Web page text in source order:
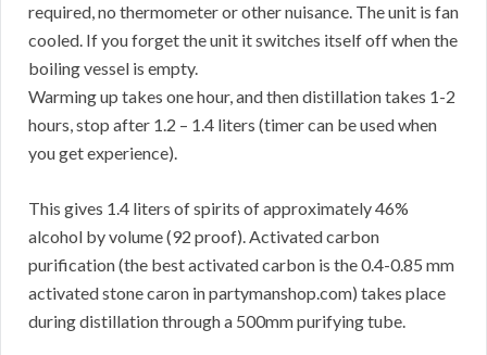
required, no thermometer or other nuisance. The unit is fan
cooled. If you forget the unit it switches itself off when the
boiling vessel is empty.
Warming up takes one hour, and then distillation takes 1-2
hours, stop after 1.2 – 1.4 liters (timer can be used when
you get experience).
This gives 1.4 liters of spirits of approximately 46%
alcohol by volume (92 proof). Activated carbon
purification (the best activated carbon is the 0.4-0.85 mm
activated stone caron in partymanshop.com) takes place
during distillation through a 500mm purifying tube.